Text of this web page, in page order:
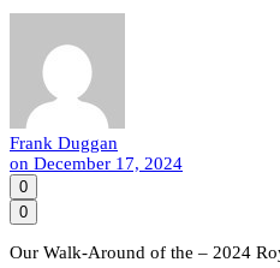
Frank Duggan
on December 17, 2024
0
0
Our Walk-Around of the – 2024